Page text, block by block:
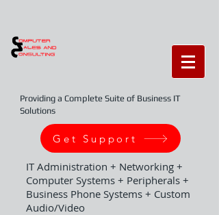
Providing a Complete Suite of Business IT
Solutions
Get Support
IT Administration + Networking +
Computer Systems + Peripherals +
Business Phone Systems + Custom
Audio/Video